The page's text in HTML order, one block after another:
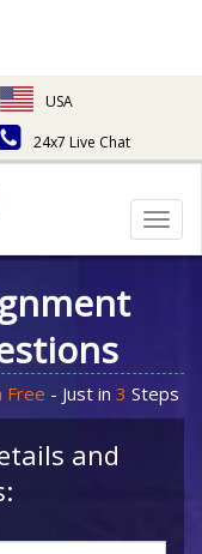
USA
24x7 Live Chat
Free - Just in 3 Steps
and